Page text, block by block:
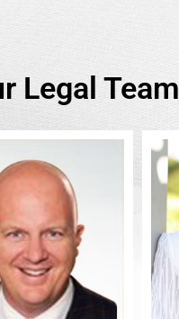
Legal Team